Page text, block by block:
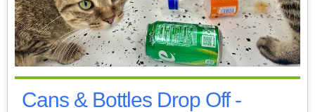
Cans & Bottles Drop Off -